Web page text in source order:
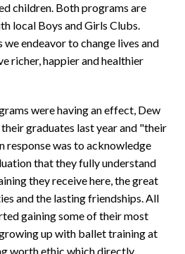
children. Both programs are
local Boys and Girls Clubs.
endeavor to change lives and
richer, happier and healthier
were having an effect, Dew
graduates last year and "their
response was to acknowledge
that they fully understand
they receive here, the great
and the lasting friendships. All
gaining some of their most
up with ballet training at
worth ethic which directly